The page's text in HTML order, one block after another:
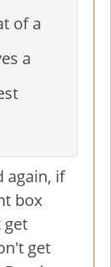
of a
a
again, if
box
get
get